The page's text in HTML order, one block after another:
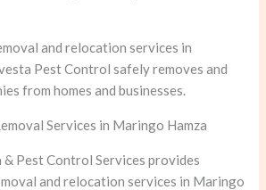
and relocation services in
Pest Control safely removes and
from homes and businesses.
Services in Maringo Hamza
Pest Control Services provides
and relocation services in Maringo